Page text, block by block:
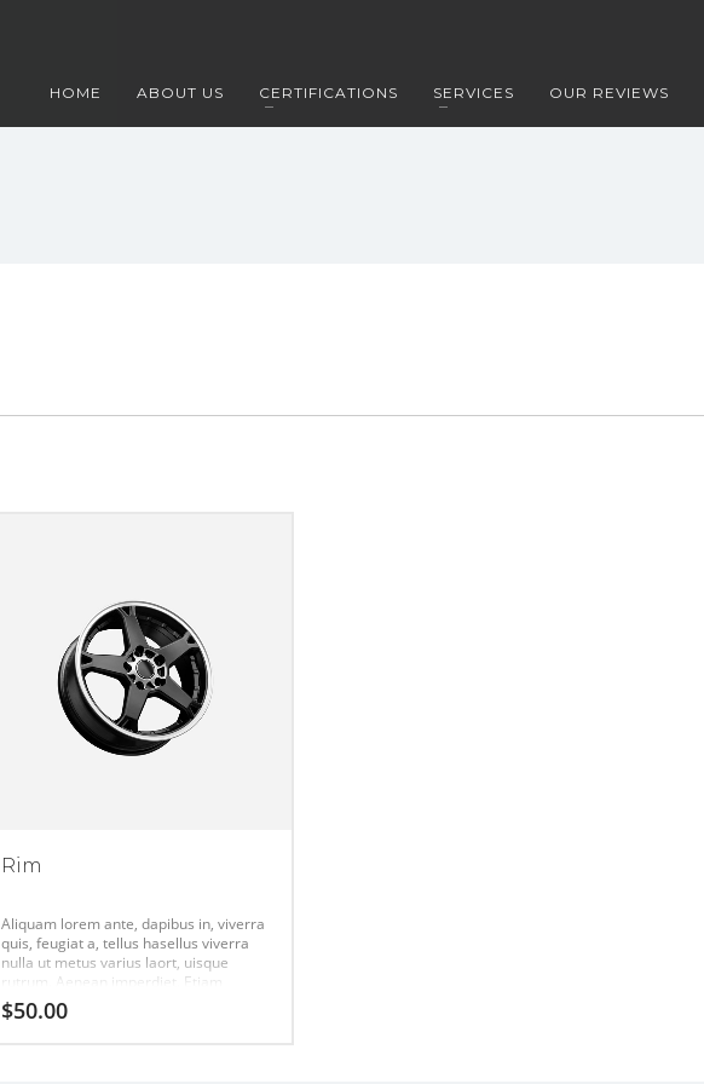
HOME ABOUT US CERTIFICATIONS SERVICES OUR REVIEWS
Rim
Aliquam lorem ante, dapibus in, viverra
quis, feugiat a, tellus hasellus viverra
nulla ut metus varius laort, uisque
rutrum. Aenean imperdiet. Etiam
ultricies nisi vel augue urabitur.
$50.00